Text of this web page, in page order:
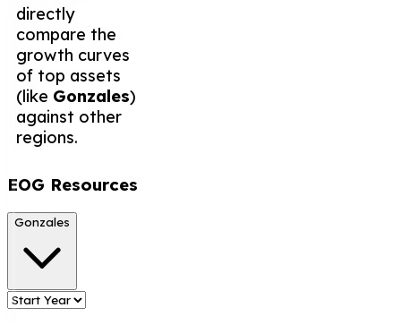
directly
compare the
growth curves
of top assets
(like Gonzales)
against other
regions.
EOG Resources
Gonzales